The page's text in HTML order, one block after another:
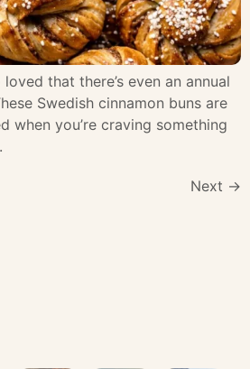
loved that there’s even an annual
Swedish cinnamon buns are
when you’re craving something
Next →